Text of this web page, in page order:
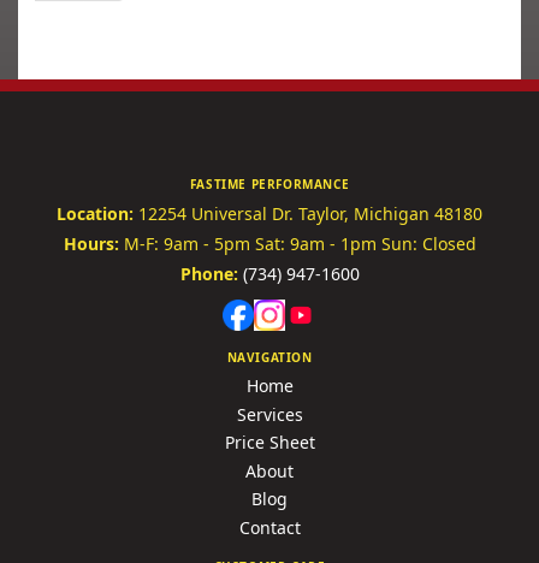
FASTIME PERFORMANCE
Location: 12254 Universal Dr. Taylor, Michigan 48180
Hours: M-F: 9am - 5pm Sat: 9am - 1pm Sun: Closed
Phone: (734) 947-1600
NAVIGATION
Home
Services
Price Sheet
About
Blog
Contact